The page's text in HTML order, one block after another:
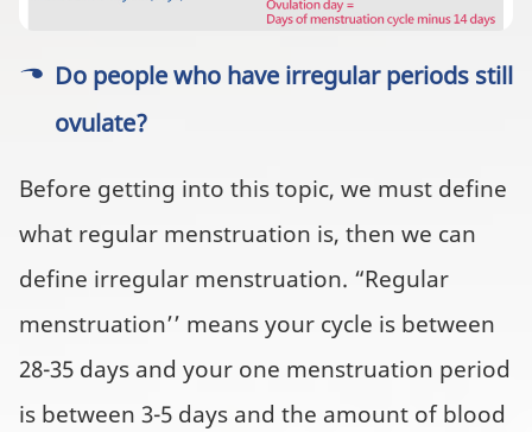
Do people who have irregular periods still
ovulate?
Before getting into this topic, we must define
what regular menstruation is, then we can
define irregular menstruation. “Regular
menstruation’’ means your cycle is between
28-35 days and your one menstruation period
is between 3-5 days and the amount of blood